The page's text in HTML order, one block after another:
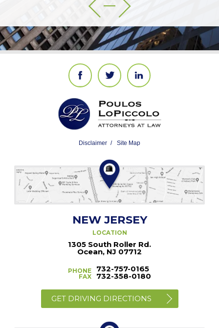
Disclaimer Site Map
NEW JERSEY
LOCATION
1305 South Roller Rd.
Ocean, NJ 07712
PHONE
FAX
732-757-0165
732-358-0180
GET DRIVING DIRECTIONS